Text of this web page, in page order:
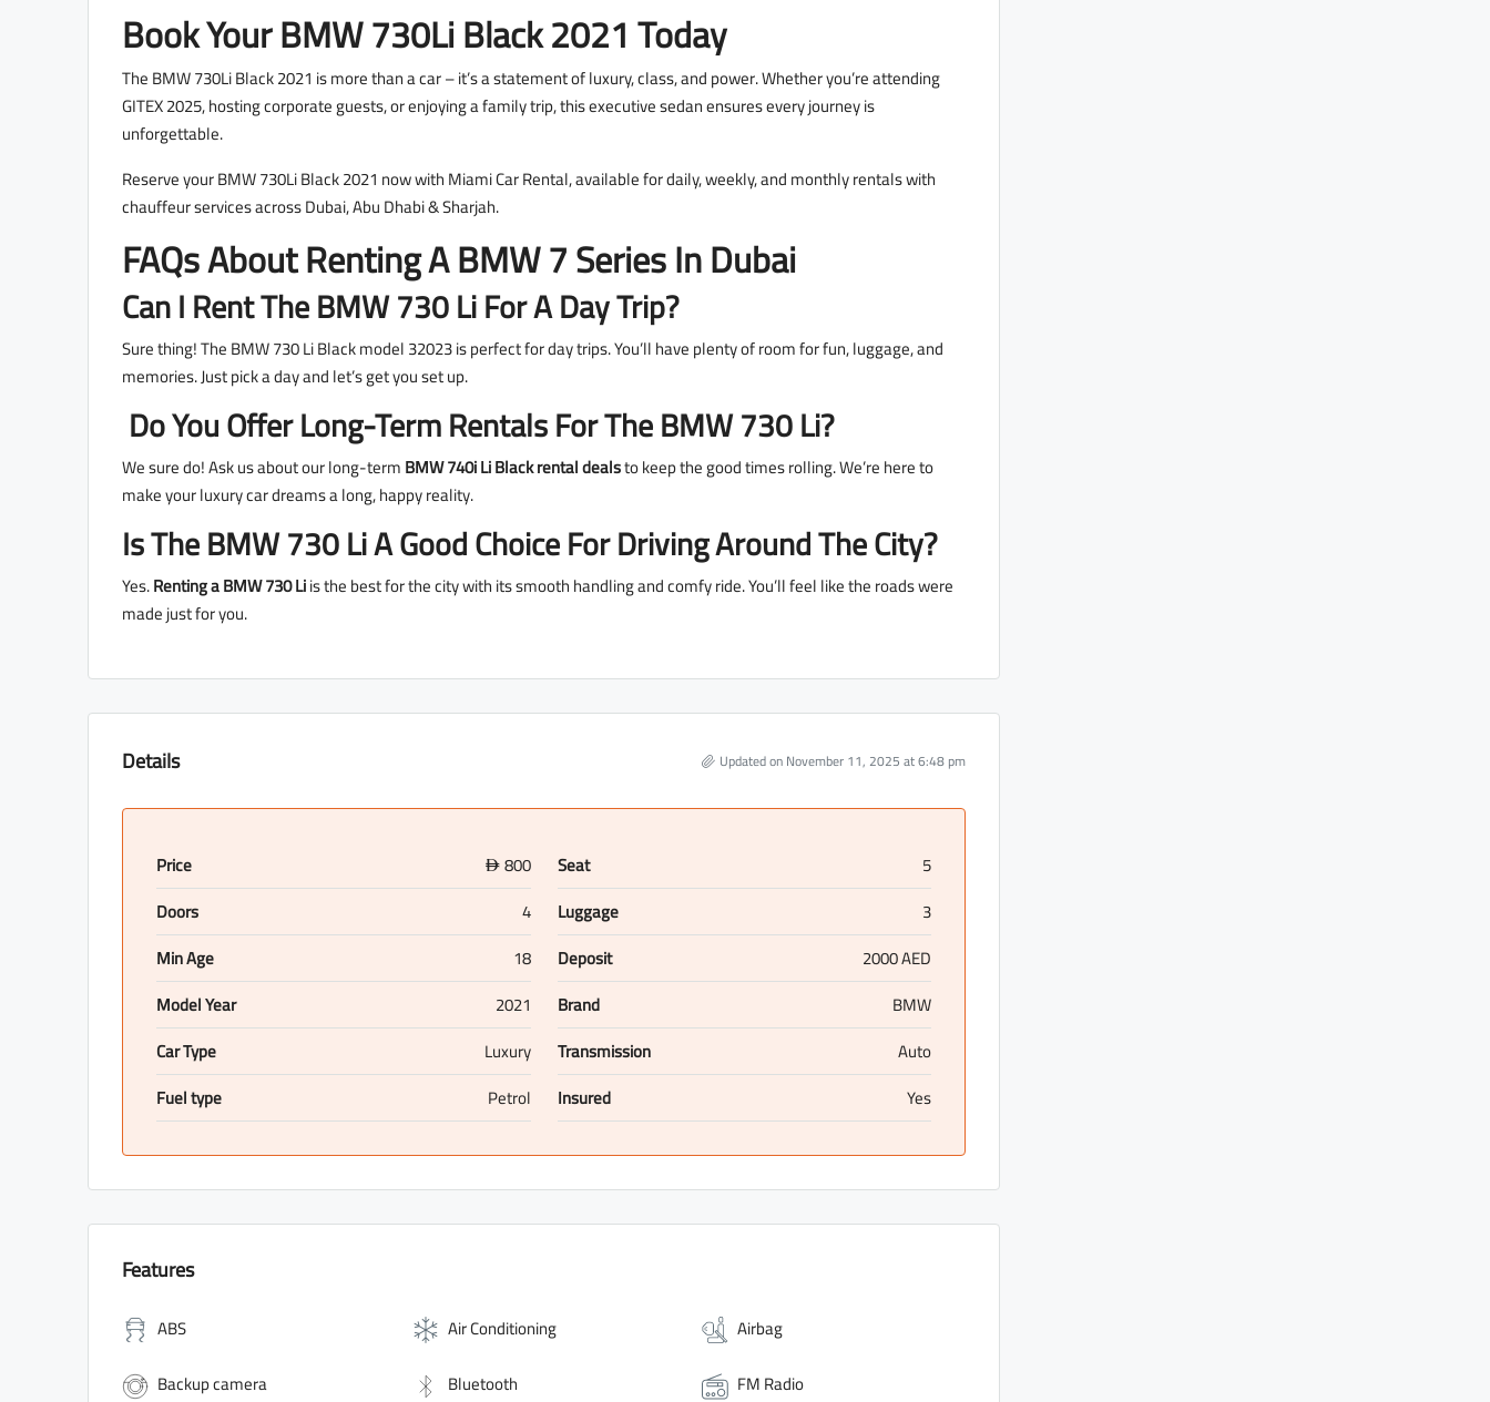
Book Your BMW 730Li Black 2021 Today
The BMW 730Li Black 2021 is more than a car – it’s a statement of luxury, class, and power. Whether you’re attending
GITEX 2025, hosting corporate guests, or enjoying a family trip, this executive sedan ensures every journey is
unforgettable.
Reserve your BMW 730Li Black 2021 now with Miami Car Rental, available for daily, weekly, and monthly rentals with
chauffeur services across Dubai, Abu Dhabi & Sharjah.
FAQs About Renting A BMW 7 Series In Dubai
Can I Rent The BMW 730 Li For A Day Trip?
Sure thing! The BMW 730 Li Black model 32023 is perfect for day trips. You’ll have plenty of room for fun, luggage, and
memories. Just pick a day and let’s get you set up.
Do You Offer Long-Term Rentals For The BMW 730 Li?
We sure do! Ask us about our long-termBMW 740i Li Black rental dealsto keep the good times rolling. We’re here to
make your luxury car dreams a long, happy reality.
Is The BMW 730 Li A Good Choice For Driving Around The City?
Yes.Renting a BMW 730 Liis the best for the city with its smooth handling and comfy ride. You’ll feel like the roads were
made just for you.
Details Updated on November 11, 2025 at 6:48 pm
Price D 800 Seat
5
Doors
4 Luggage
3
Min Age
18 Deposit
2000 AED
Model Year
2021 Brand
BMW
Car Type
Luxury Transmission
Auto
Fuel type
Petrol Insured Yes
Features
ABS Air Conditioning
Airbag
Backup camera
Bluetooth FM Radio